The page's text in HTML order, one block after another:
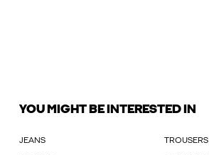
YOU MIGHT BE INTERESTED IN
JEANS TROUSERS